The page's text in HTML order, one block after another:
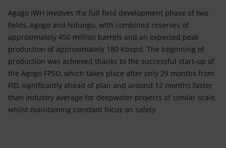
Agogo IWH involves the full field development phase of two
fields, Agogo and Ndungu, with combined reserves of
approximately 450 million barrels and an expected peak
production of approximately 180 Kbopd. The beginning of
production was achieved thanks to the successful start-up of
the Agogo FPSO, which takes place after only 29 months from
FID, significantly ahead of plan and around 12 months faster
than industry average for deepwater projects of similar scale,
whilst maintaining constant focus on safety.